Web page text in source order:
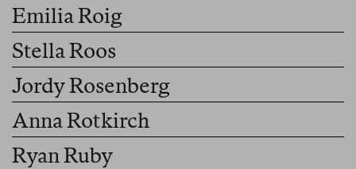
Emilia Roig
Stella Roos
Jordy Rosenberg
Anna Rotkirch
Ryan Ruby